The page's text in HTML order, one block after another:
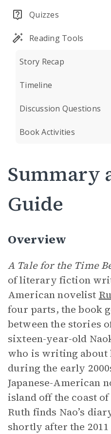
Quizzes
Reading Tools
Story Recap
Timeline
Discussion Questions
Book Activities
Summary
Guide
Overview
A Tale for the Time
of literary fiction
American novelist
four parts, the book
between the stories
sixteen-year-old
who is writing about
during the early
Japanese-American
island off the coast of
Ruth finds Nao’s
shortly after the